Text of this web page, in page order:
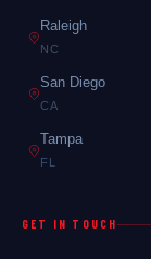
Raleigh
NC
San Diego
CA
Tampa
FL
GET IN TOUCH